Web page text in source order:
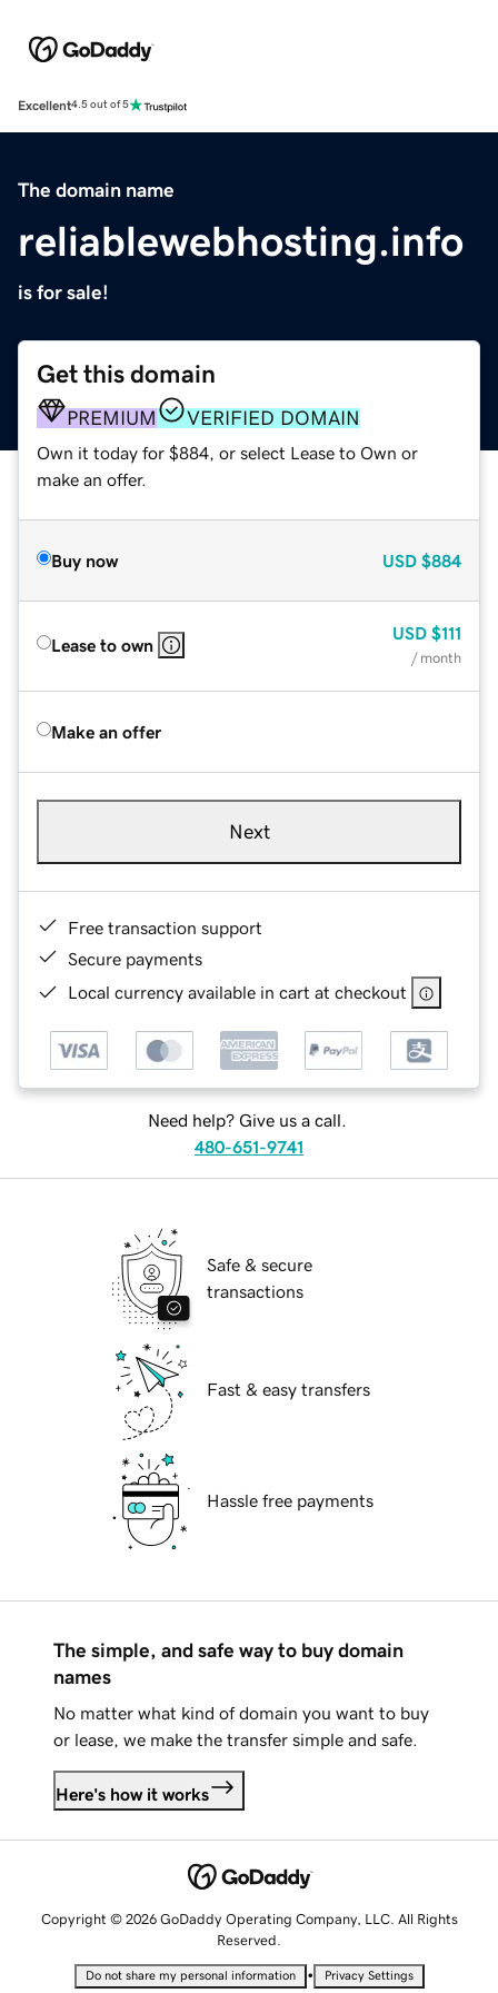
Excellent4.5 out of 5
The domain name
reliablewebhosting.info
is for sale!
Get this domain
PREMIUM VERIFIED DOMAIN
Own it today for $884, or select Lease to Own or
make an offer.
Buy now USD $884
Lease to own
USD $111
/ month
Make an offer
Next
Free transaction support
Secure payments
Local currency available in cart at checkout
Need help? Give us a call.
480-651-9741
Safe & secure
transactions
Fast & easy transfers
Hassle free payments
The simple, and safe way to buy domain
names
No matter what kind of domain you want to buy
or lease, we make the transfer simple and safe.
Here's how it works
Copyright © 2026 GoDaddy Operating Company, LLC. All Rights
Reserved.
Do not share my personal information • Privacy Settings